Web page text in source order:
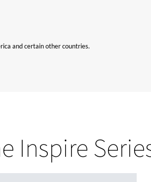
and certain other countries.
Inspire